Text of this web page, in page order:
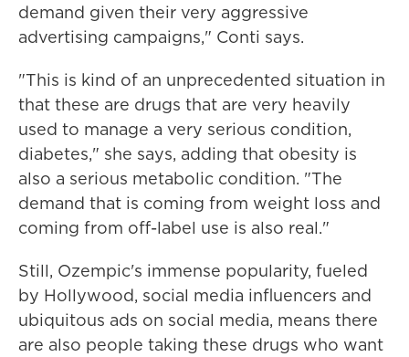
demand given their very aggressive
advertising campaigns," Conti says.
"This is kind of an unprecedented situation in
that these are drugs that are very heavily
used to manage a very serious condition,
diabetes," she says, adding that obesity is
also a serious metabolic condition. "The
demand that is coming from weight loss and
coming from off-label use is also real."
Still, Ozempic's immense popularity, fueled
by Hollywood, social media influencers and
ubiquitous ads on social media, means there
are also people taking these drugs who want